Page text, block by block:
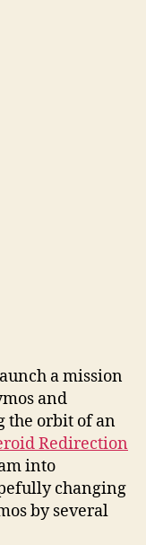
a mission
and
the orbit of an
Redirection
into
changing
by several